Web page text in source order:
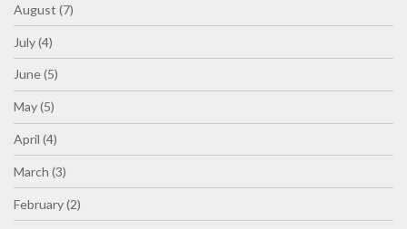
August (7)
July (4)
June (5)
May (5)
April (4)
March (3)
February (2)